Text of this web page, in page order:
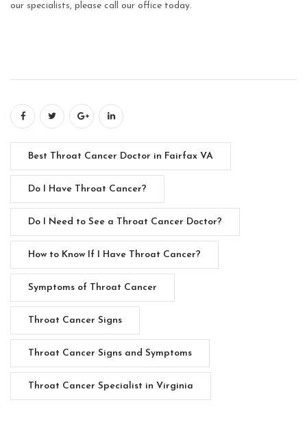
our specialists, please call our office today.
Best Throat Cancer Doctor in Fairfax VA
Do I Have Throat Cancer?
Do I Need to See a Throat Cancer Doctor?
How to Know If I Have Throat Cancer?
Symptoms of Throat Cancer
Throat Cancer Signs
Throat Cancer Signs and Symptoms
Throat Cancer Specialist in Virginia